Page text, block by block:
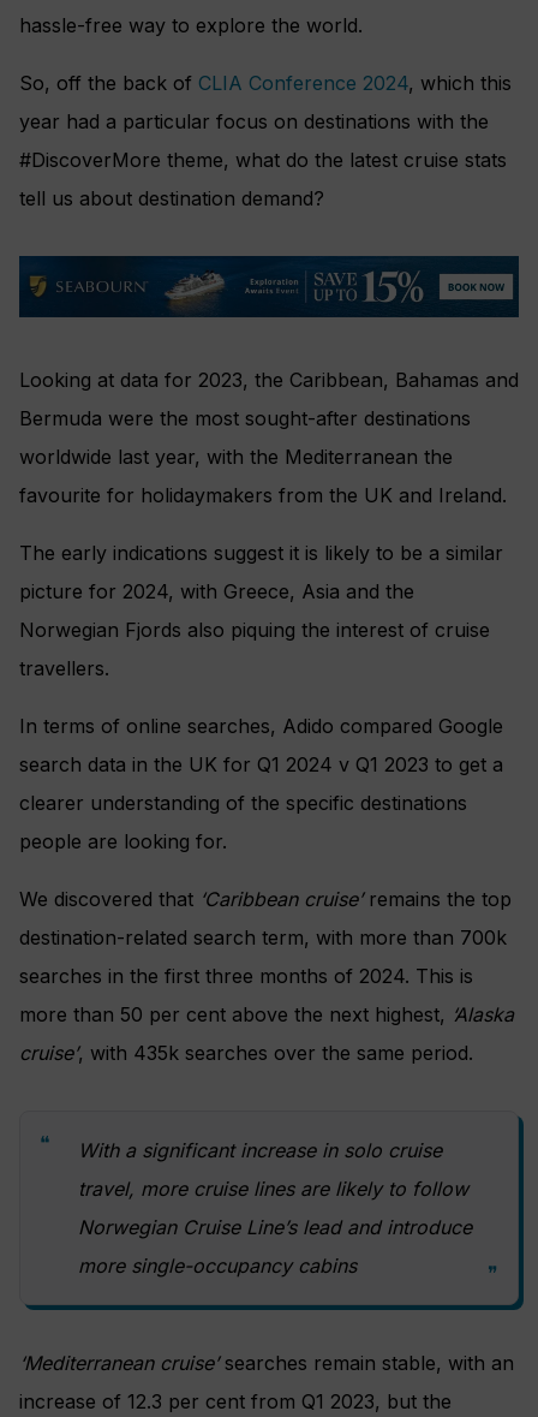
hassle-free way to explore the world.
So, off the back of CLIA Conference 2024, which this
year had a particular focus on destinations with the
#DiscoverMore theme, what do the latest cruise stats
tell us about destination demand?
Looking at data for 2023, the Caribbean, Bahamas and
Bermuda were the most sought-after destinations
worldwide last year, with the Mediterranean the
favourite for holidaymakers from the UK and Ireland.
The early indications suggest it is likely to be a similar
picture for 2024, with Greece, Asia and the
Norwegian Fjords also piquing the interest of cruise
travellers.
In terms of online searches, Adido compared Google
search data in the UK for Q1 2024 v Q1 2023 to get a
clearer understanding of the specific destinations
people are looking for.
We discovered that ‘Caribbean cruise’remains the top
destination-related search term, with more than 700k
searches in the first three months of 2024. This is
more than 50 per cent above the next highest, ‘Alaska
cruise’, with 435k searches over the same period.
With a significant increase in solo cruise
travel, more cruise lines are likely to follow
Norwegian Cruise Line’s lead and introduce
more single-occupancy cabins
‘Mediterranean cruise’searches remain stable, with an
increase of 12.3 per cent from Q1 2023, but the